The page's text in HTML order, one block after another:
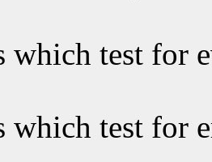
which test for
which test for